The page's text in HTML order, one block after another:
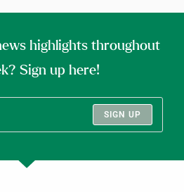
highlights throughout
Sign up here!
SIGN UP